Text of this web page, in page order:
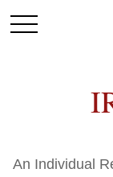
An Individual